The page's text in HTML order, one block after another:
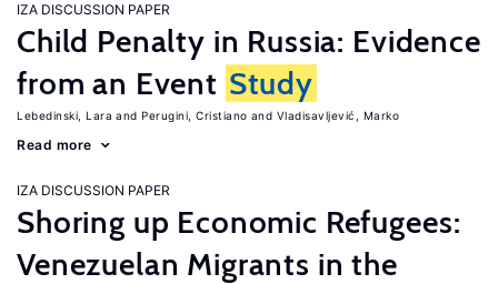
IZA DISCUSSION PAPER
Child Penalty in Russia: Evidence
from an Event Study
Lebedinski, Lara Perugini, Cristiano Vladisavljević, Marko
Read more
IZA DISCUSSION PAPER
Shoring up Economic Refugees:
Venezuelan Migrants in the